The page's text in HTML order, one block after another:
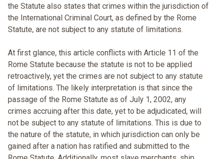
the Statute also states that crimes within the jurisdiction of
the International Criminal Court, as defined by the Rome
Statute, are not subject to any statute of limitations.
At first glance, this article conflicts with Article 11 of the
Rome Statute because the statute is not to be applied
retroactively, yet the crimes are not subject to any statute
of limitations. The likely interpretation is that since the
passage of the Rome Statute as of July 1, 2002, any
crimes accruing after this date, yet to be adjudicated, will
not be subject to any statute of limitations. This is due to
the nature of the statute, in which jurisdiction can only be
gained after a nation has ratified and submitted to the